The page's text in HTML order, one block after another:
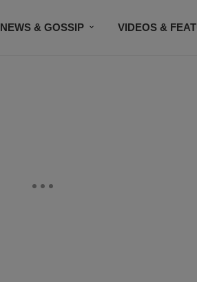
NEWS & GOSSIP VIDEOS &